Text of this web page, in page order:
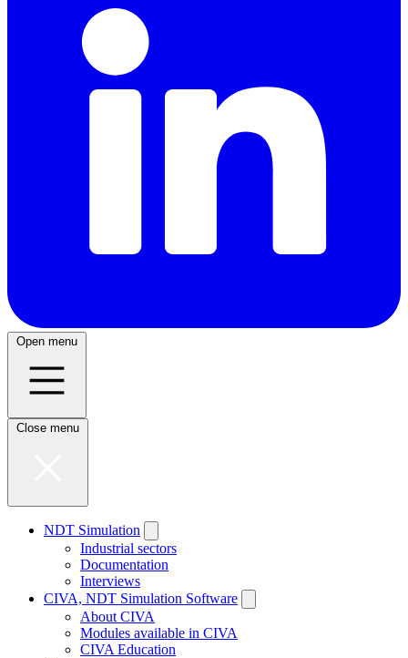
Open menu
Close menu
NDT Simulation
Industrial sectors
Documentation
Interviews
CIVA, NDT Simulation Software
About CIVA
Modules available in CIVA
CIVA Education